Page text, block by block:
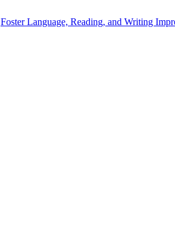
Foster Language, Reading, and Writing